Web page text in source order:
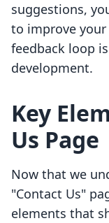
suggestions,
to improve your
feedback loop
development.
Key
Us Page
Now that we
"Contact Us"
elements that